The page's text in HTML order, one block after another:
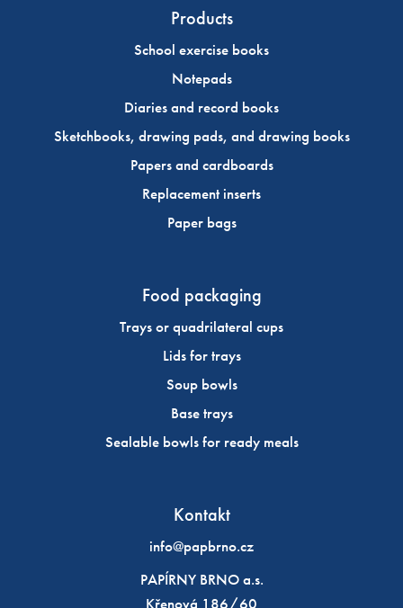
Products
School exercise books
Notepads
Diaries and record books
Sketchbooks, drawing pads, and drawing books
Papers and cardboards
Replacement inserts
Paper bags
Food packaging
Trays or quadrilateral cups
Lids for trays
Soup bowls
Base trays
Sealable bowls for ready meals
Kontakt
info@papbrno.cz
PAPÍRNY BRNO a.s.
Křenová 186/60